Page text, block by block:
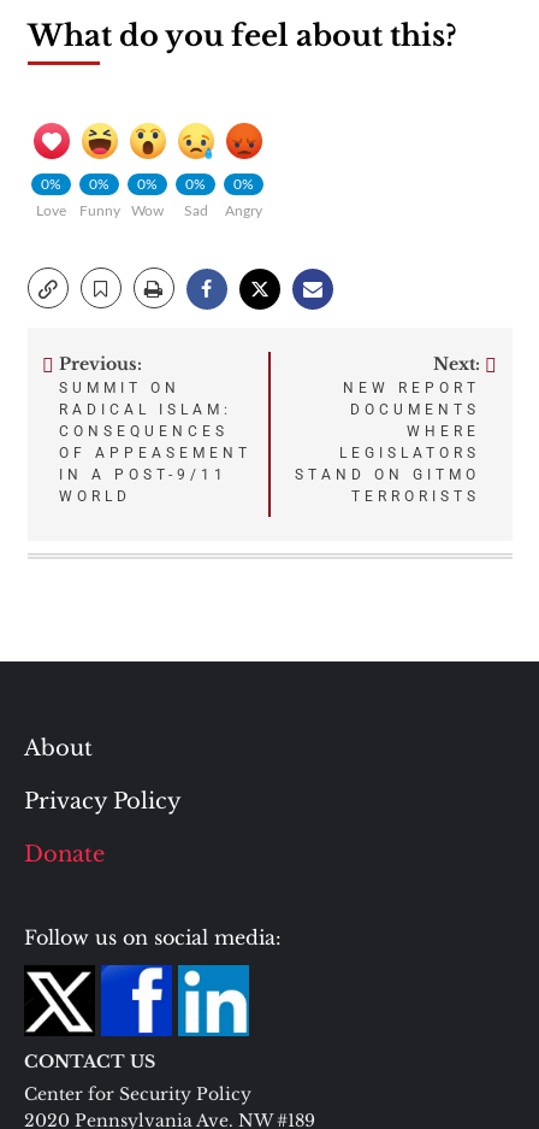
What do you feel about this?
0%
Love
0%
Funny
0%
Wow
0%
Sad
0%
Angry
Post
navigation
Previous:
SUMMIT ON
RADICAL ISLAM:
CONSEQUENCES
OF APPEASEMENT
IN A POST-9/11
WORLD
Next:
NEW REPORT
DOCUMENTS
WHERE
LEGISLATORS
STAND ON GITMO
TERRORISTS
About
Privacy Policy
Donate
Follow us on social media:
CONTACT US
Center for Security Policy
2020 Pennsylvania Ave. NW #189